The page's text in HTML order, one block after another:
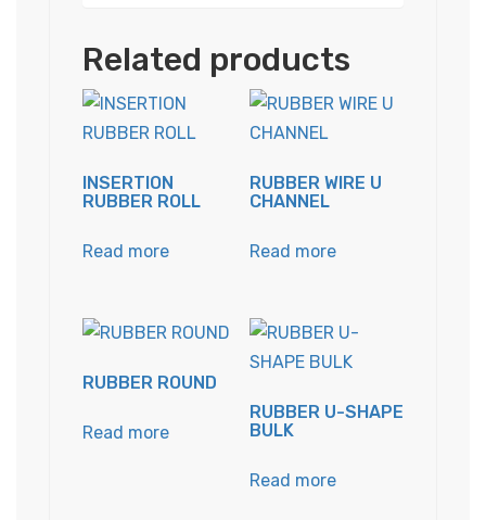
Related products
INSERTION
RUBBER ROLL
Read more
RUBBER WIRE U
CHANNEL
Read more
RUBBER ROUND
Read more
RUBBER U-SHAPE
BULK
Read more